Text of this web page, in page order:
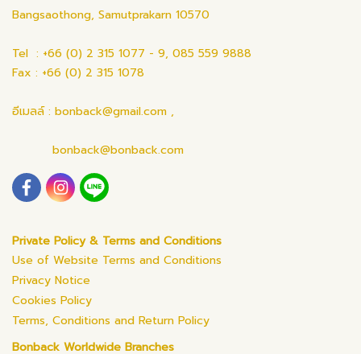
Bangsaothong, Samutprakarn 10570
Tel : +66 (0) 2 315 1077 - 9, 085 559 9888
Fax : +66 (0) 2 315 1078
อีเมลล์ : bonback@gmail.com ,
bonback@bonback.com
Private Policy & Terms and Conditions
Use of Website Terms and Conditions
Privacy Notice
Cookies Policy
Terms, Conditions and Return Policy
Bonback Worldwide Branches